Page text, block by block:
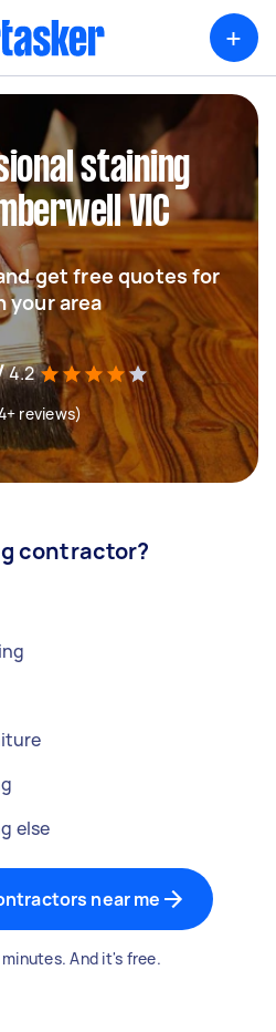
+
staining
VIC
get free quotes for
your area
4.2
reviews)
contractor?
else
near me
And it's free.